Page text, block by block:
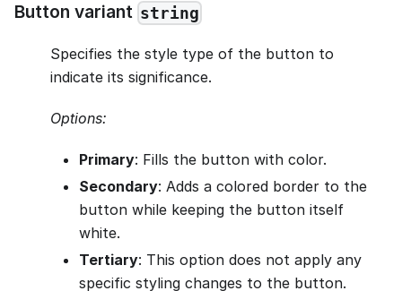
Button variant string
Specifies the style type of the button to
indicate its significance.
Options:
Primary: Fills the button with color.
Secondary: Adds a colored border to the
button while keeping the button itself
white.
Tertiary: This option does not apply any
specific styling changes to the button.